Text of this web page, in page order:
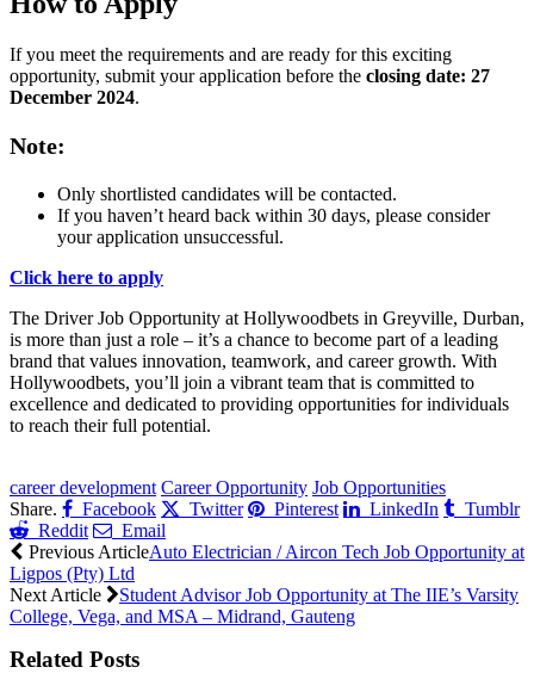
If you meet the requirements and are ready for this exciting
opportunity, submit your application before the closing date: 27
December 2024.
Note:
Only shortlisted candidates will be contacted.
If you haven’t heard back within 30 days, please consider
your application unsuccessful.
Click here to apply
The Driver Job Opportunity at Hollywoodbets in Greyville, Durban,
is more than just a role – it’s a chance to become part of a leading
brand that values innovation, teamwork, and career growth. With
Hollywoodbets, you’ll join a vibrant team that is committed to
excellence and dedicated to providing opportunities for individuals
to reach their full potential.
career development Career Opportunity Job Opportunities
Share.
Facebook Twitter Pinterest LinkedIn
Tumblr
Reddit
Email
Previous ArticleAuto Electrician / Aircon Tech Job Opportunity at
Ligpos (Pty) Ltd
Next Article
Student Advisor Job Opportunity at The IIE’s Varsity
College, Vega, and MSA – Midrand, Gauteng
Related Posts